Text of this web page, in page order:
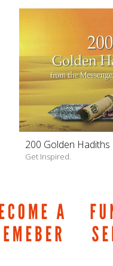
200 Golden Hadiths
Get Inspired.